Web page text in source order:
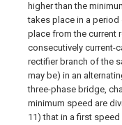
higher than the
takes place in a
place from the current
consecutively current-
rectifier branch of the
may be) in an
three-phase bridge,
minimum speed are
11) that in a first